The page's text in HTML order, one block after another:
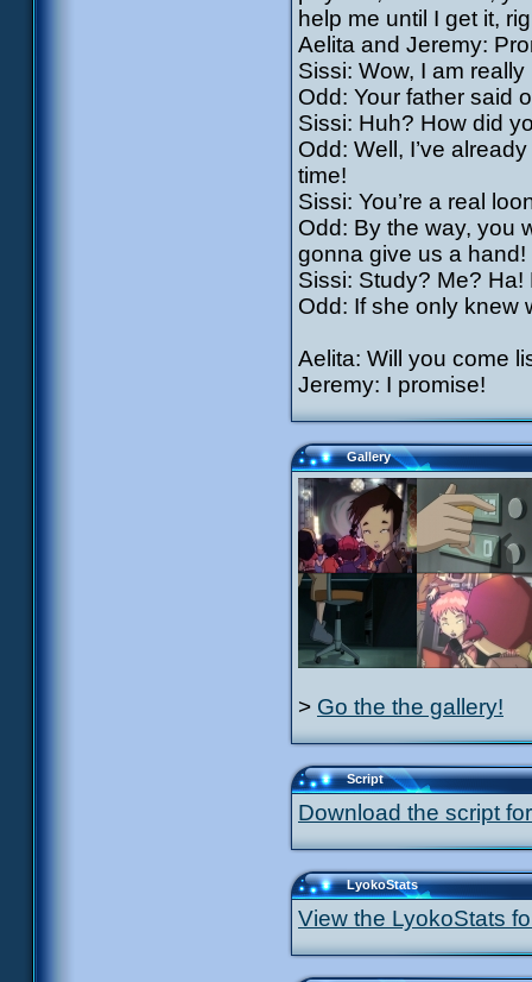
help me until I get it,
Aelita and Jeremy:
Sissi: Wow, I am
Odd: Your father said
Sissi: Huh? How did
Odd: Well, I’ve
time!
Sissi: You’re a real
Odd: By the way, you
gonna give us a hand!
Sissi: Study? Me?
Odd: If she only knew
Aelita: Will you come
Jeremy: I promise!
Gallery
> Go the the gallery!
Script
Download the script
LyokoStats
View the LyokoStats